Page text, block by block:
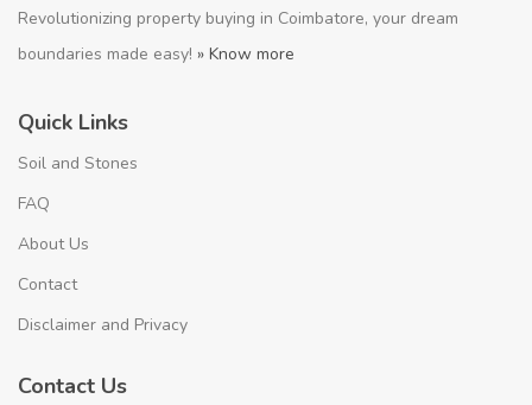
Revolutionizing property buying in Coimbatore, your dream
boundaries made easy! » Know more
Quick Links
Soil and Stones
FAQ
About Us
Contact
Disclaimer and Privacy
Contact Us